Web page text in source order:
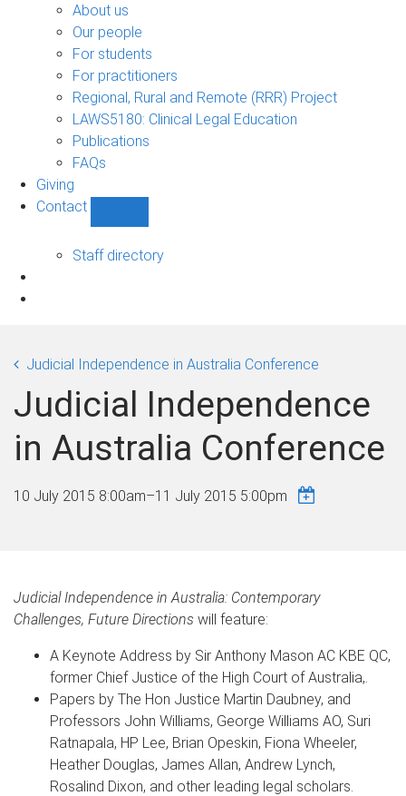
sub-
About us
Our people
For students
For practitioners
Regional, Rural and Remote (RRR) Project
LAWS5180: Clinical Legal Education
Publications
FAQs
Giving
Contact
sub-
Staff directory
Judicial Independence in Australia Conference
Judicial Independence
in Australia Conference
10 July 2015 8:00am–11 July 2015 5:00pm
Judicial Independence in Australia: Contemporary
Challenges, Future Directions will feature:
A Keynote Address by Sir Anthony Mason AC KBE QC,
former Chief Justice of the High Court of Australia,.
Papers by The Hon Justice Martin Daubney, and
Professors John Williams, George Williams AO, Suri
Ratnapala, HP Lee, Brian Opeskin, Fiona Wheeler,
Heather Douglas, James Allan, Andrew Lynch,
Rosalind Dixon, and other leading legal scholars.